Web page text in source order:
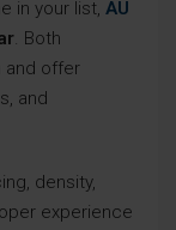
in your list, AU
. Both
and offer
and
density,
experience